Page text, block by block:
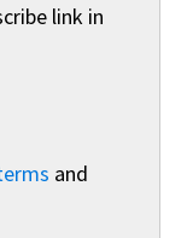
link in
and